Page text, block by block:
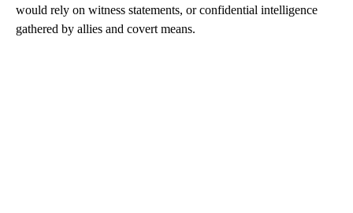
would rely on witness statements, or confidential intelligence
gathered by allies and covert means.